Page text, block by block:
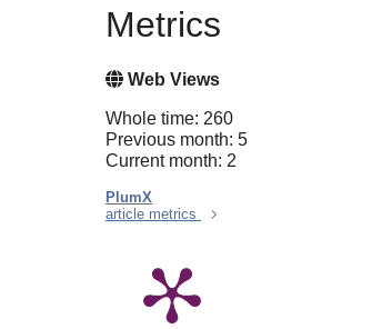
Metrics
Web Views
Whole time: 260
Previous month: 5
Current month: 2
PlumX
article metrics